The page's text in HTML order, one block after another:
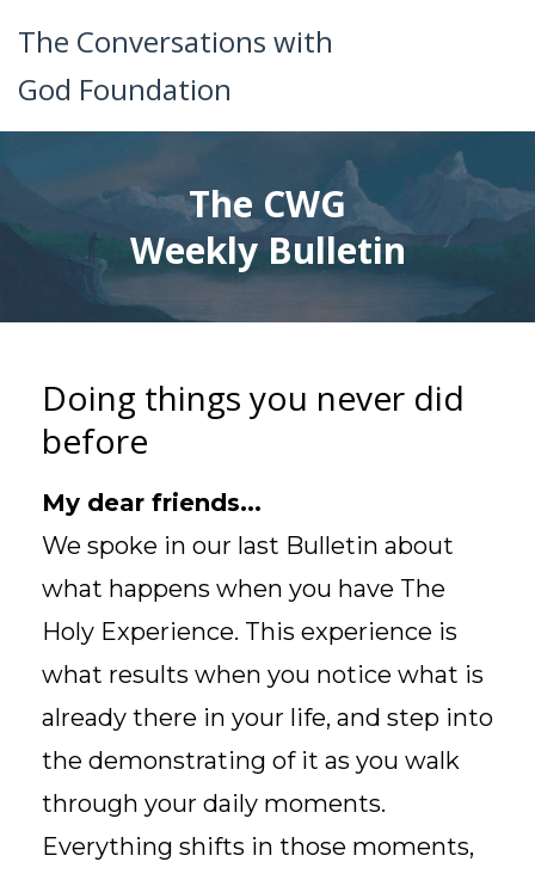
The Conversations with
God Foundation
The CWG
Weekly Bulletin
Doing things you never did
before
My dear friends...
We spoke in our last Bulletin about
what happens when you have The
Holy Experience. This experience is
what results when you notice what is
already there in your life, and step into
the demonstrating of it as you walk
through your daily moments.
Everything shifts in those moments,